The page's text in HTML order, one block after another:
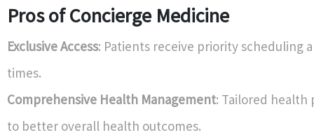
Pros of Concierge Medicine
Exclusive Access: Patients receive priority scheduling
times.
Comprehensive Health Management: Tailored health
to better overall health outcomes.